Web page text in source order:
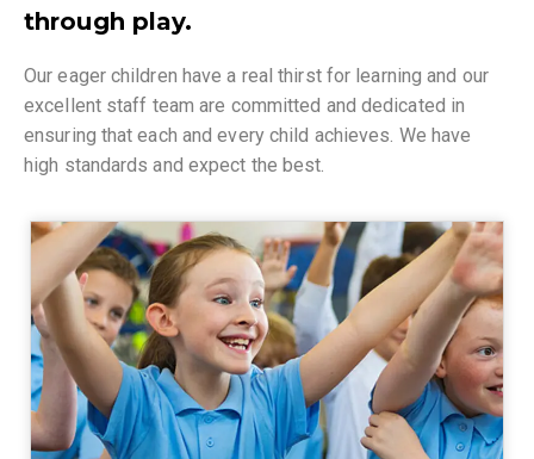
through play.
Our eager children have a real thirst for learning and our
excellent staff team are committed and dedicated in
ensuring that each and every child achieves. We have
high standards and expect the best.